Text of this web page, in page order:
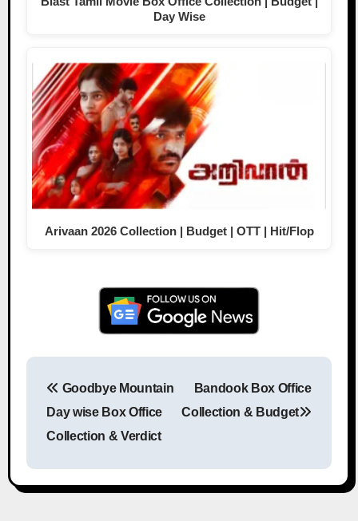
Day Wise
Arivaan 2026 Collection | Budget | OTT | Hit/Flop
Goodbye Mountain
Day wise Box Office
Collection & Verdict
Bandook Box Office
Collection & Budget